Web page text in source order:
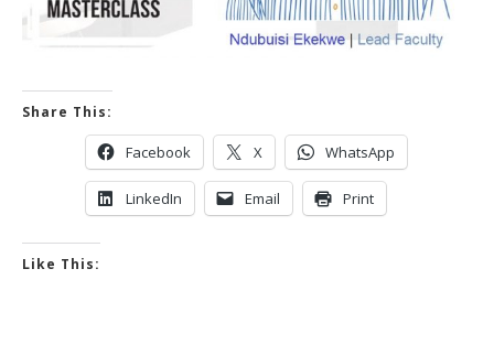
Share This:
Facebook X WhatsApp
LinkedIn Email Print
Like This: